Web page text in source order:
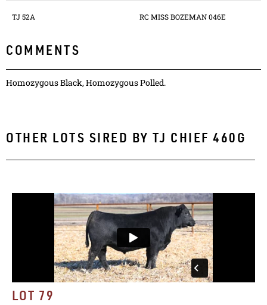
TJ 52A RC MISS BOZEMAN 046E
COMMENTS
Homozygous Black, Homozygous Polled.
OTHER LOTS SIRED BY TJ CHIEF 460G
LOT 79